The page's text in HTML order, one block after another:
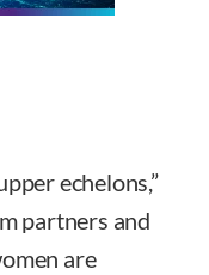
echelons,”
partners and
are